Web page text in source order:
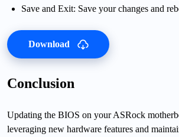
Save and Exit: Save your changes and
Download
Conclusion
Updating the BIOS on your ASRock
leveraging new hardware features and